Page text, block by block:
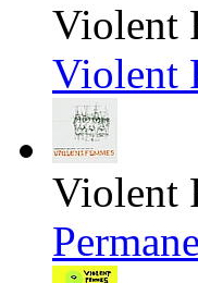
Violent
Violent
Violent